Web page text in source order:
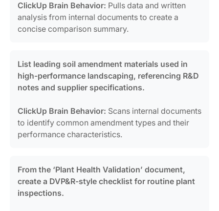
ClickUp Brain Behavior: Pulls data and written
analysis from internal documents to create a
concise comparison summary.
List leading soil amendment materials used in
high-performance landscaping, referencing R&D
notes and supplier specifications.
ClickUp Brain Behavior: Scans internal documents
to identify common amendment types and their
performance characteristics.
From the ‘Plant Health Validation’ document,
create a DVP&R-style checklist for routine plant
inspections.